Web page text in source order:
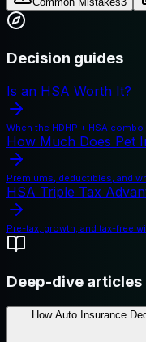
Decision guides
Is an HSA Worth It?
When the HDHP + HSA
How Much Does Pet
Premiums, deductibles, and
HSA Triple Tax
Pre-tax, growth, and tax-free
Deep-dive articles
How Auto Insurance